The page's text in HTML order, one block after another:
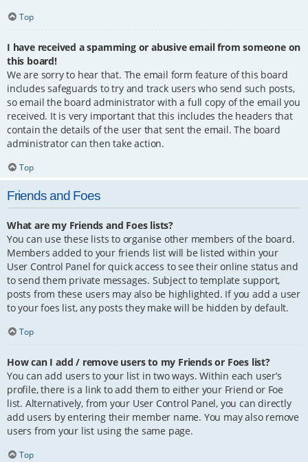
Top
I have received a spamming or abusive email from someone on
this board!
We are sorry to hear that. The email form feature of this board
includes safeguards to try and track users who send such posts,
so email the board administrator with a full copy of the email you
received. It is very important that this includes the headers that
contain the details of the user that sent the email. The board
administrator can then take action.
Top
Friends and Foes
What are my Friends and Foes lists?
You can use these lists to organise other members of the board.
Members added to your friends list will be listed within your
User Control Panel for quick access to see their online status and
to send them private messages. Subject to template support,
posts from these users may also be highlighted. If you add a user
to your foes list, any posts they make will be hidden by default.
Top
How can I add / remove users to my Friends or Foes list?
You can add users to your list in two ways. Within each user’s
profile, there is a link to add them to either your Friend or Foe
list. Alternatively, from your User Control Panel, you can directly
add users by entering their member name. You may also remove
users from your list using the same page.
Top